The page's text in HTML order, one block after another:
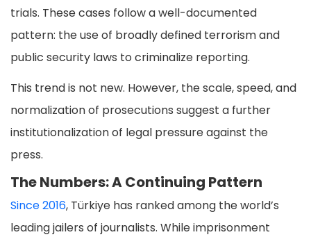
trials. These cases follow a well-documented
pattern: the use of broadly defined terrorism and
public security laws to criminalize reporting.
This trend is not new. However, the scale, speed, and
normalization of prosecutions suggest a further
institutionalization of legal pressure against the
press.
The Numbers: A Continuing Pattern
Since 2016, Türkiye has ranked among the world’s
leading jailers of journalists. While imprisonment